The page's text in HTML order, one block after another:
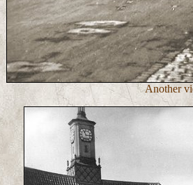
Another